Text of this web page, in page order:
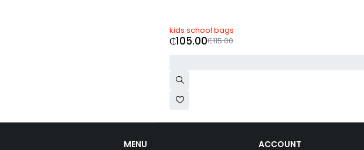
-9%
kids school bags
₵115.00
₵105.00
MENU ACCOUNT